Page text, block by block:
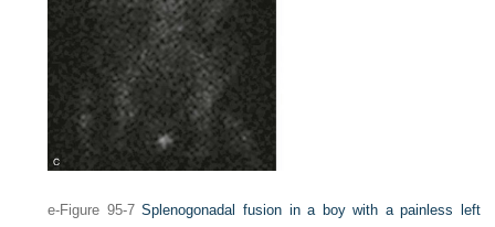
e-Figure 95-7 Splenogonadal fusion in a boy with a painless left